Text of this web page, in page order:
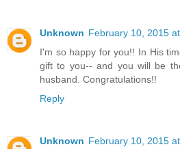
Unknown February 10, 2015
I'm so happy for you!! In His
gift to you-- and you will be
husband. Congratulations!!
Reply
Unknown February 10, 2015